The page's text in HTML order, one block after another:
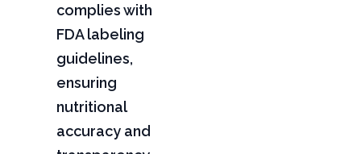
complies with
FDA labeling
guidelines,
ensuring
nutritional
accuracy and